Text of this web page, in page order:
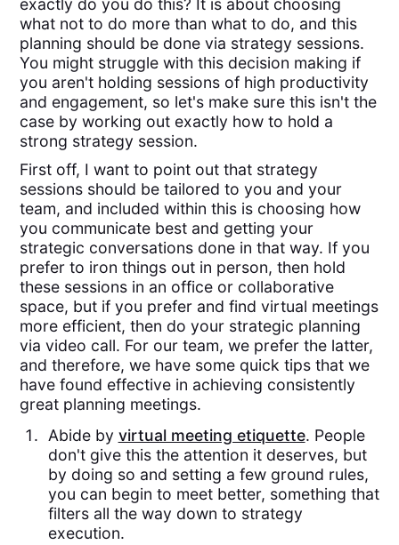
what not to do more than what to do, and this
planning should be done via strategy sessions.
You might struggle with this decision making if
you aren't holding sessions of high productivity
and engagement, so let's make sure this isn't the
case by working out exactly how to hold a
strong strategy session.
First off, I want to point out that strategy
sessions should be tailored to you and your
team, and included within this is choosing how
you communicate best and getting your
strategic conversations done in that way. If you
prefer to iron things out in person, then hold
these sessions in an office or collaborative
space, but if you prefer and find virtual meetings
more efficient, then do your strategic planning
via video call. For our team, we prefer the latter,
and therefore, we have some quick tips that we
have found effective in achieving consistently
great planning meetings.
Abide by virtual meeting etiquette. People
don't give this the attention it deserves, but
by doing so and setting a few ground rules,
you can begin to meet better, something that
filters all the way down to strategy
execution.